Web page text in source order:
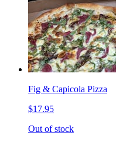
Fig & Capicola Pizza
$17.95
Out of stock